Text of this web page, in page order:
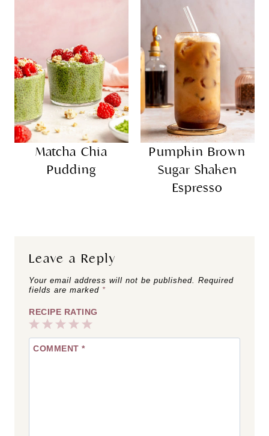
Matcha Chia
Pudding
Pumpkin Brown
Sugar Shaken
Espresso
Leave a Reply
Your email address will not be published. Required
fields are marked *
RECIPE RATING
5
4
Stars
3
Stars
2
Stars
1
Star
COMMENT *